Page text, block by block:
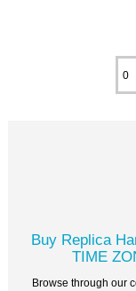
Buy Replica
TIME
Browse through our